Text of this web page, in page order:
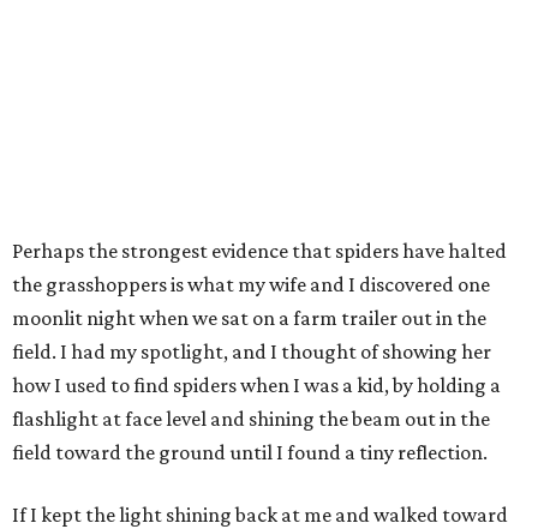
Perhaps the strongest evidence that spiders have halted
the grasshoppers is what my wife and I discovered one
moonlit night when we sat on a farm trailer out in the
field. I had my spotlight, and I thought of showing her
how I used to find spiders when I was a kid, by holding a
flashlight at face level and shining the beam out in the
field toward the ground until I found a tiny reflection.
If I kept the light shining back at me and walked toward